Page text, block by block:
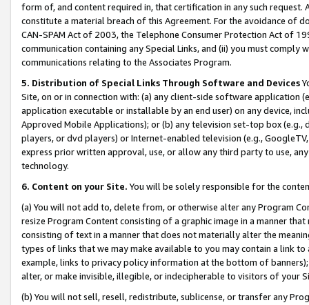
form of, and content required in, that certification in any such
constitute a material breach of this Agreement. For the avoidance of
CAN-SPAM Act of 2003, the Telephone Consumer Protection Act of
communication containing any Special Links, and (ii) you must
communications relating to the Associates Program.
5. Distribution of Special Links Through Software and Devices
Site, on or in connection with: (a) any client-side software application
application executable or installable by an end user) on any device,
Approved Mobile Applications); or (b) any television set-top box
players, or dvd players) or Internet-enabled television (e.g.,
express prior written approval, use, or allow any third party to use,
technology.
6. Content on your Site. You will be solely responsible for the
(a) You will not add to, delete from, or otherwise alter any Program
resize Program Content consisting of a graphic image in a manner
consisting of text in a manner that does not materially alter the
types of links that we may make available to you may contain a link
example, links to privacy policy information at the bottom of
alter, or make invisible, illegible, or indecipherable to visitors of your
(b) You will not sell, resell, redistribute, sublicense, or transfer any